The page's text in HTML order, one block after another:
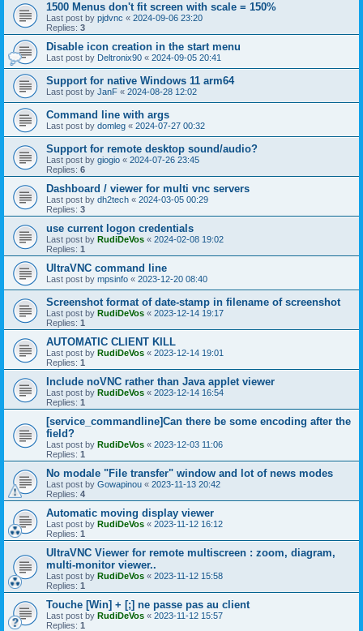
1500 Menus don't fit screen with scale = 150%
Last post by pjdvnc « 2024-09-06 23:20
Replies: 3
Disable icon creation in the start menu
Last post by Deltronix90 « 2024-09-05 20:41
Support for native Windows 11 arm64
Last post by JanF « 2024-08-28 12:02
Command line with args
Last post by domleg « 2024-07-27 00:32
Support for remote desktop sound/audio?
Last post by giogio « 2024-07-26 23:45
Replies: 6
Dashboard / viewer for multi vnc servers
Last post by dh2tech « 2024-03-05 00:29
Replies: 3
use current logon credentials
Last post by RudiDeVos « 2024-02-08 19:02
Replies: 1
UltraVNC command line
Last post by mpsinfo « 2023-12-20 08:40
Screenshot format of date-stamp in filename of screenshot
Last post by RudiDeVos « 2023-12-14 19:17
Replies: 1
AUTOMATIC CLIENT KILL
Last post by RudiDeVos « 2023-12-14 19:01
Replies: 1
Include noVNC rather than Java applet viewer
Last post by RudiDeVos « 2023-12-14 16:54
Replies: 1
[service_commandline]Can there be some encoding after the
field?
Last post by RudiDeVos « 2023-12-03 11:06
Replies: 1
No modale "File transfer" window and lot of news modes
Last post by Gowapinou « 2023-11-13 20:42
Replies: 4
Automatic moving display viewer
Last post by RudiDeVos « 2023-11-12 16:12
Replies: 1
UltraVNC Viewer for remote multiscreen : zoom, diagram,
multi-monitor viewer..
Last post by RudiDeVos « 2023-11-12 15:58
Replies: 1
Touche [Win] + [;] ne passe pas au client
Last post by RudiDeVos « 2023-11-12 15:57
Replies: 1